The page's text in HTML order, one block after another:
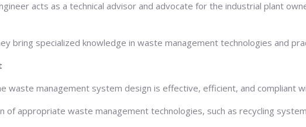
acts as a technical advisor and advocate for the industrial plant
bring specialized knowledge in waste management technologies and
waste management system design is effective, efficient, and compliant
of appropriate waste management technologies, such as recycling